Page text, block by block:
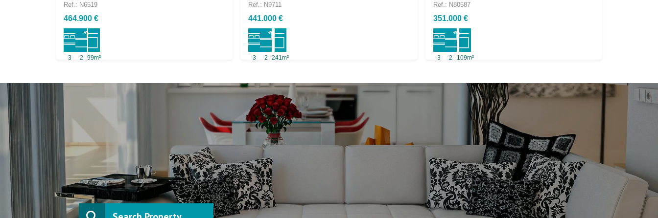
Ref.: N6519
464.900 €
3 2 99m²
Ref.: N9711
441.000 €
3 2 241m²
Ref.: N80587
351.000 €
3 2 109m²